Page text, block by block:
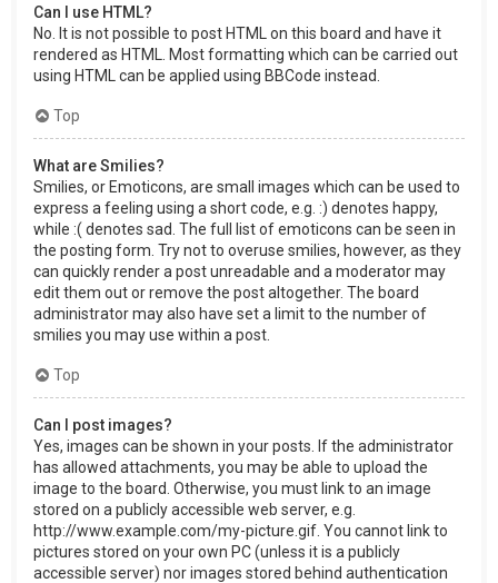
Can I use HTML?
No. It is not possible to post HTML on this board and have it
rendered as HTML. Most formatting which can be carried out
using HTML can be applied using BBCode instead.
Top
What are Smilies?
Smilies, or Emoticons, are small images which can be used to
express a feeling using a short code, e.g. :) denotes happy,
while :( denotes sad. The full list of emoticons can be seen in
the posting form. Try not to overuse smilies, however, as they
can quickly render a post unreadable and a moderator may
edit them out or remove the post altogether. The board
administrator may also have set a limit to the number of
smilies you may use within a post.
Top
Can I post images?
Yes, images can be shown in your posts. If the administrator
has allowed attachments, you may be able to upload the
image to the board. Otherwise, you must link to an image
stored on a publicly accessible web server, e.g.
http://www.example.com/my-picture.gif. You cannot link to
pictures stored on your own PC (unless it is a publicly
accessible server) nor images stored behind authentication